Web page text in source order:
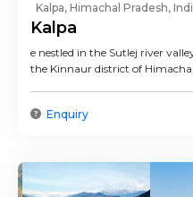
Kalpa, Himachal Pradesh,
Kalpa
e nestled in the Sutlej river
the Kinnaur district of
Enquiry